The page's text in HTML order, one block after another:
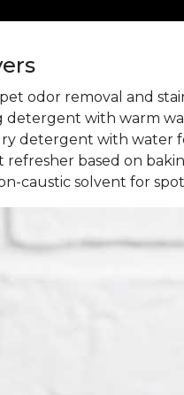
odor removal and
detergent with warm
detergent with water
refresher based on
caustic solvent for